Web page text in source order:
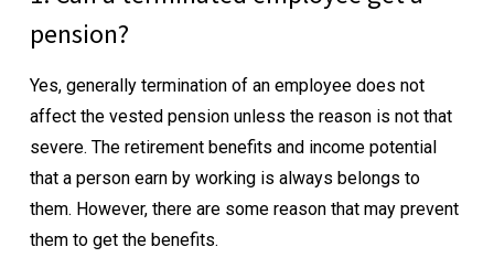
pension?
Yes, generally termination of an employee does not
affect the vested pension unless the reason is not that
severe. The retirement benefits and income potential
that a person earn by working is always belongs to
them. However, there are some reason that may prevent
them to get the benefits.